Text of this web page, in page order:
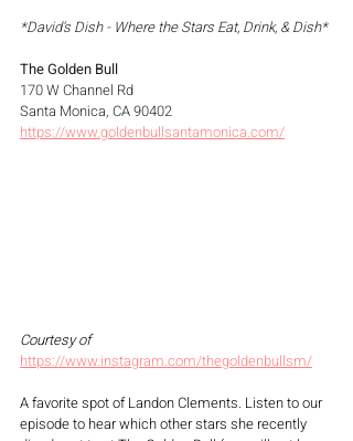
*David's Dish - Where the Stars Eat, Drink, & Dish*
The Golden Bull
170 W Channel Rd
Santa Monica, CA 90402
https://www.goldenbullsantamonica.com/
Courtesy of
https://www.instagram.com/thegoldenbullsm/
A favorite spot of Landon Clements. Listen to our
episode to hear which other stars she recently